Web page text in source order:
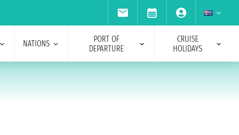
NATIONS
PORT OF
DEPARTURE
CRUISE
HOLIDAYS